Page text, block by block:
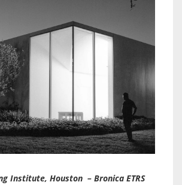
Institute, Houston – Bronica ETRS